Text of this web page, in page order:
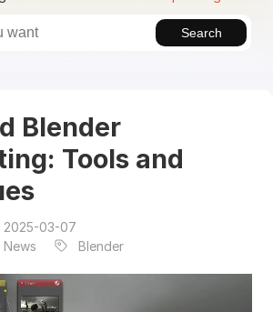
Search
Blender
Tools and
2025-03-07
Blender